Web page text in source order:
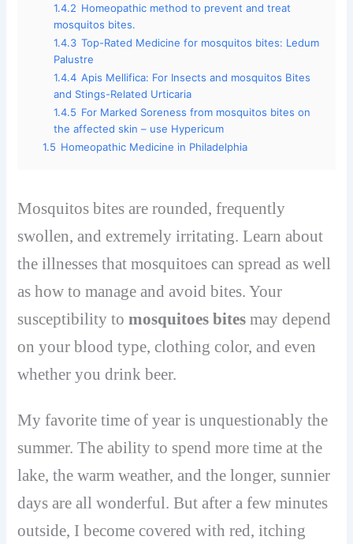
1.4.2 Homeopathic method to prevent and treat
mosquitos bites.
1.4.3 Top-Rated Medicine for mosquitos bites: Ledum
Palustre
1.4.4 Apis Mellifica: For Insects and mosquitos Bites
and Stings-Related Urticaria
1.4.5 For Marked Soreness from mosquitos bites on
the affected skin – use Hypericum
1.5 Homeopathic Medicine in Philadelphia
Mosquitos bites are rounded, frequently
swollen, and extremely irritating. Learn about
the illnesses that mosquitoes can spread as well
as how to manage and avoid bites. Your
susceptibility tomosquitoes bites may depend
on your blood type, clothing color, and even
whether you drink beer.
My favorite time of year is unquestionably the
summer. The ability to spend more time at the
lake, the warm weather, and the longer, sunnier
days are all wonderful. But after a few minutes
outside, I become covered with red, itching